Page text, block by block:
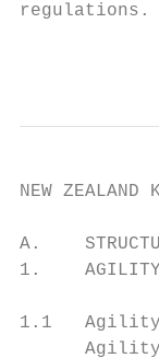
regulations.
NEW ZEALAND
A.
1.    AGILITY
1.1   Agility